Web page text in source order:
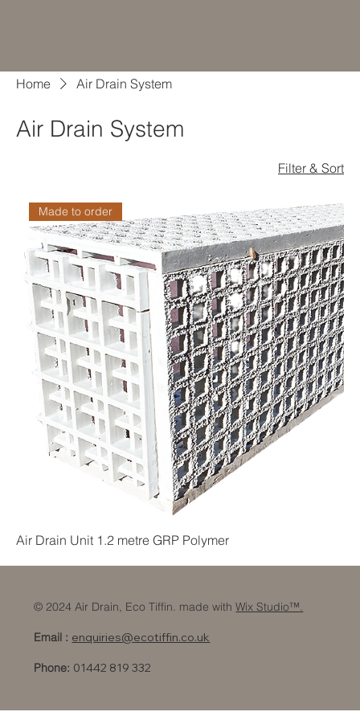
Home Air Drain System
Air Drain System
Filter & Sort
Made to order
Air Drain Unit 1.2 metre GRP Polymer
© 2024 Air Drain, Eco Tiffin. made withWix Studio™.
Email : enquiries@ecotiffin.co.uk
Phone: 01442 819 332